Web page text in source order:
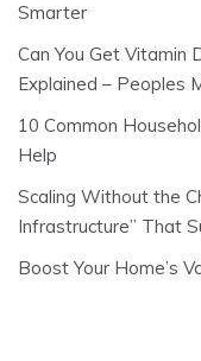
Smarter
Can You Get Vitamin
Explained – Peoples
10 Common
Help
Scaling Without the
Infrastructure” That
Boost Your Home’s